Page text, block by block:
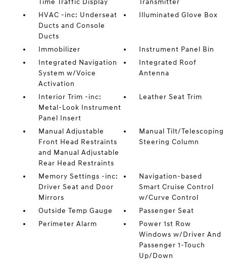
Time Traffic Display
Transmitter
HVAC -inc: Underseat
Ducts and Console
Ducts
Illuminated Glove Box
Immobilizer
Instrument Panel Bin
Integrated Navigation
System w/Voice
Activation
Integrated Roof
Antenna
Interior Trim -inc:
Metal-Look Instrument
Panel Insert
Leather Seat Trim
Manual Adjustable
Front Head Restraints
and Manual Adjustable
Rear Head Restraints
Manual Tilt/Telescoping
Steering Column
Memory Settings -inc:
Driver Seat and Door
Mirrors
Navigation-based
Smart Cruise Control
w/Curve Control
Outside Temp Gauge
Passenger Seat
Perimeter Alarm
Power 1st Row
Windows w/Driver And
Passenger 1-Touch
Up/Down